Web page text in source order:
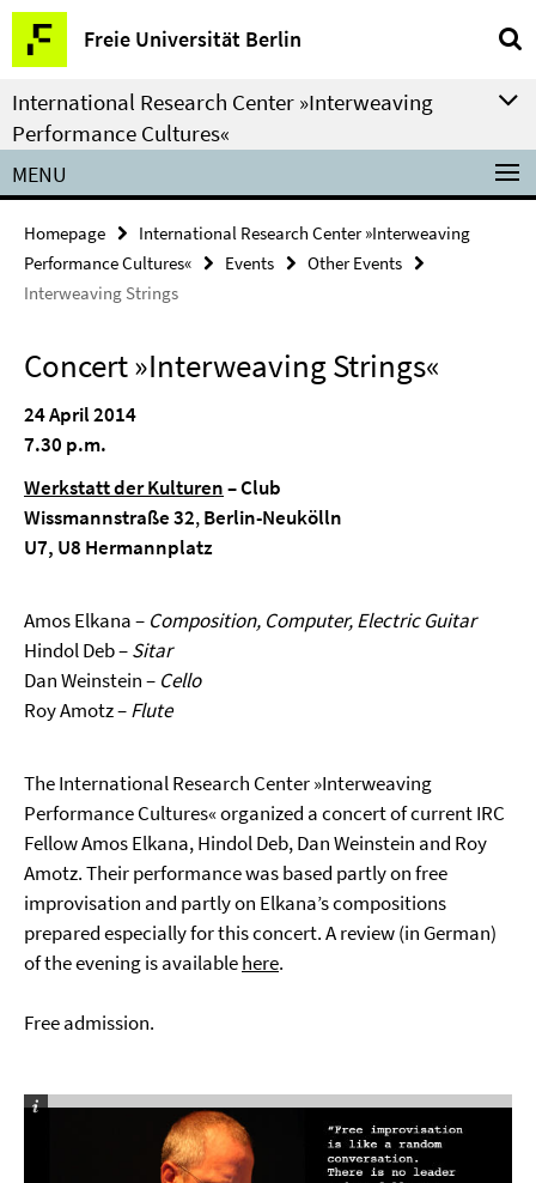
Springe
direkt
zu
Inhalt
Freie Universität Berlin
Service
Navigation
International Research Center »Interweaving
Performance Cultures«
MENU
Homepage
International Research Center »Interweaving
Performance Cultures«
Events
Other Events
Interweaving Strings
Concert »Interweaving Strings«
24 April 2014
7.30 p.m.
Werkstatt der Kulturen– Club
Wissmannstraße 32,Berlin-Neukölln
U7, U8 Hermannplatz
Amos Elkana – Composition, Computer, Electric Guitar
Hindol Deb –Sitar
Dan Weinstein – Cello
Roy Amotz –Flute
The International Research Center »Interweaving
Performance Cultures« organized a concert of current IRC
Fellow Amos Elkana, Hindol Deb, Dan Weinstein and Roy
Amotz. Their performance was based partly on free
improvisation and partly on Elkana’s compositions
prepared especially for this concert. A review (in German)
of the evening is availablehere.
Free admission.